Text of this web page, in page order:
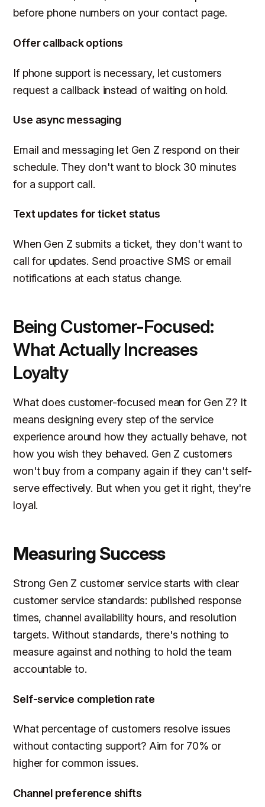
before phone numbers on your contact page.
Offer callback options
If phone support is necessary, let customers
request a callback instead of waiting on hold.
Use async messaging
Email and messaging let Gen Z respond on their
schedule. They don't want to block 30 minutes
for a support call.
Text updates for ticket status
When Gen Z submits a ticket, they don't want to
call for updates. Send proactive SMS or email
notifications at each status change.
Being Customer-Focused:
What Actually Increases
Loyalty
What does customer-focused mean for Gen Z? It
means designing every step of the service
experience around how they actually behave, not
how you wish they behaved. Gen Z customers
won't buy from a company again if they can't self-
serve effectively. But when you get it right, they're
loyal.
Measuring Success
Strong Gen Z customer service starts with clear
customer service standards: published response
times, channel availability hours, and resolution
targets. Without standards, there's nothing to
measure against and nothing to hold the team
accountable to.
Self-service completion rate
What percentage of customers resolve issues
without contacting support? Aim for 70% or
higher for common issues.
Channel preference shifts